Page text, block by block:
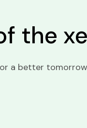
the
a better